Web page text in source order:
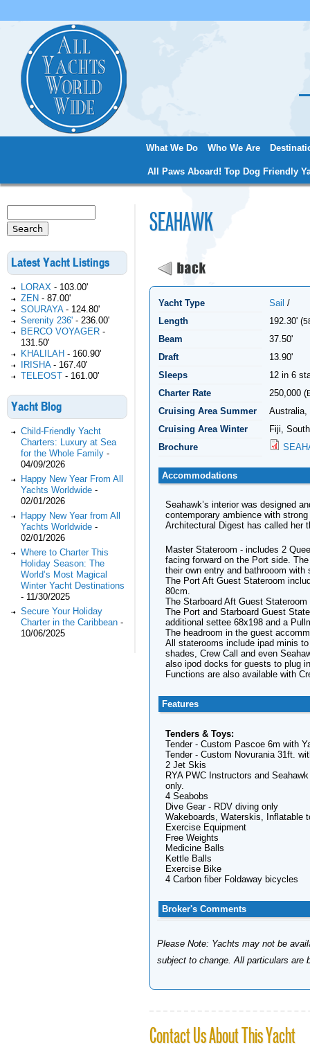
What We Do Who We Are
All Paws Aboard! Top Dog Friendly
SEAHAWK
Yacht Type Sail /
Length
192.30' (
Beam
37.50'
Draft
13.90'
Sleeps
12 in 6
Charter Rate
250,000 (
Cruising Area Summer
Cruising Area Winter
Fiji,
Brochure
Accommodations
Seahawk’s interior was designed
contemporary ambience with
Architectural Digest has called her
Master Stateroom - includes 2
facing forward on the Port side.
their own entry and bathrooom with
The Port Aft Guest Stateroom
80cm.
The Starboard Aft Guest
The Port and Starboard Guest
additional settee 68x198 and a
The headroom in the guest
All staterooms include ipad minis
shades, Crew Call and even
also ipod docks for guests to plug
Functions are also available with
Features
Tenders & Toys:
Tender - Custom Pascoe 6m with
Tender - Custom Novurania 31ft.
2 Jet Skis
RYA PWC Instructors and
only.
4 Seabobs
Dive Gear - RDV diving only
Wakeboards, Waterskis, Inflatable
Exercise Equipment
Free Weights
Medicine Balls
Kettle Balls
Exercise Bike
4 Carbon fiber Foldaway bicycles
Broker's Comments
Please Note: Yachts may not be
subject to change. All particulars are
Contact Us About This Yacht
Search form
Latest Yacht Listings
LORAX - 103.00'
ZEN - 87.00'
SOURAYA - 124.80'
Serenity 236' - 236.00'
BERCO VOYAGER -
131.50'
KHALILAH - 160.90'
IRISHA - 167.40'
TELEOST - 161.00'
Yacht Blog
Child-Friendly Yacht
Charters: Luxury at Sea
for the Whole Family -
04/09/2026
Happy New Year From All
Yachts Worldwide -
02/01/2026
Happy New Year from All
Yachts Worldwide -
02/01/2026
Where to Charter This
Holiday Season: The
World’s Most Magical
Winter Yacht Destinations
- 11/30/2025
Secure Your Holiday
Charter in the Caribbean -
10/06/2025